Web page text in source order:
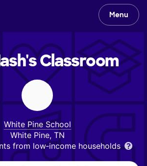
Menu
Classroom
White Pine School
White Pine, TN
from low‑income households